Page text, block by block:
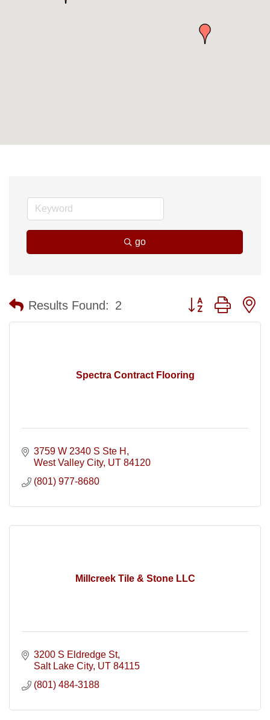
go
Results Found: 2 Button group with
Spectra Contract Flooring
3759 W 2340 S Ste H
West Valley City UT 84120
(801) 977-8680
Millcreek Tile & Stone LLC
3200 S Eldredge St
Salt Lake City UT 84115
(801) 484-3188